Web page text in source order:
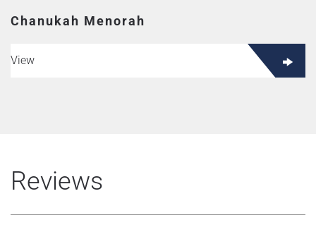
Chanukah Menorah
View
Reviews